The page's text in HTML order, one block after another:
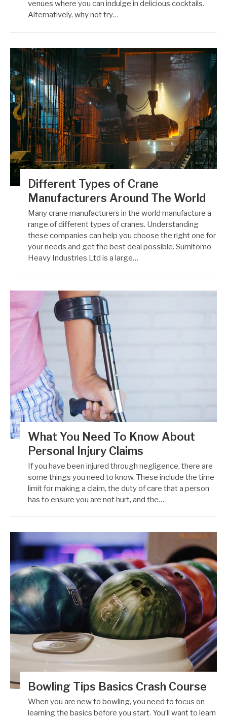
venues where you can indulge in delicious cocktails.
Alternatively, why not try…
Different Types of Crane
Manufacturers Around The World
Many crane manufacturers in the world manufacture a
range of different types of cranes. Understanding
these companies can help you choose the right one for
your needs and get the best deal possible. Sumitomo
Heavy Industries Ltd is a large…
What You Need To Know About
Personal Injury Claims
If you have been injured through negligence, there are
some things you need to know. These include the time
limit for making a claim, the duty of care that a person
has to ensure you are not hurt, and the…
Bowling Tips Basics Crash Course
When you are new to bowling, you need to focus on
learning the basics before you start. You’ll want to learn